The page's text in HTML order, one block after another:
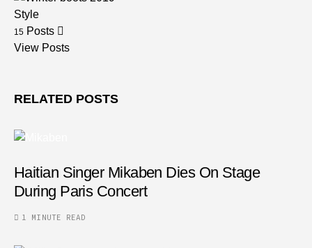
Style
15 Posts
View Posts
RELATED POSTS
Haitian Singer Mikaben Dies On Stage
During Paris Concert
1 MINUTE READ